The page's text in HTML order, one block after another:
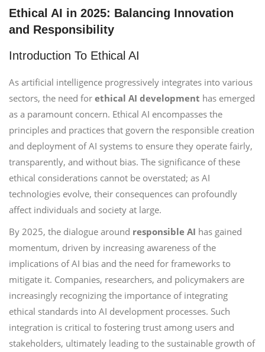
Ethical AI in 2025: Balancing Innovation
and Responsibility
Introduction To Ethical AI
As artificial intelligence progressively integrates into various
sectors, the need for ethical AI development has emerged
as a paramount concern. Ethical AI encompasses the
principles and practices that govern the responsible creation
and deployment of AI systems to ensure they operate fairly,
transparently, and without bias. The significance of these
ethical considerations cannot be overstated; as AI
technologies evolve, their consequences can profoundly
affect individuals and society at large.
By 2025, the dialogue around responsible AI has gained
momentum, driven by increasing awareness of the
implications of AI bias and the need for frameworks to
mitigate it. Companies, researchers, and policymakers are
increasingly recognizing the importance of integrating
ethical standards into AI development processes. Such
integration is critical to fostering trust among users and
stakeholders, ultimately leading to the sustainable growth of